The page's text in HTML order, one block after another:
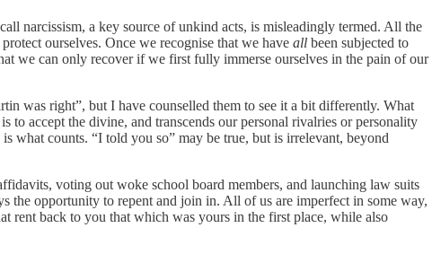
narcissism, a key source of unkind acts, is misleadingly termed. All the
ourselves. Once we recognise that we have all been subjected to
we can only recover if we first fully immerse ourselves in the pain of our
was right”, but I have counselled them to see it a bit differently. What
accept the divine, and transcends our personal rivalries or personality
what counts. “I told you so” may be true, but is irrelevant, beyond
voting out woke school board members, and launching law suits
the opportunity to repent and join in. All of us are imperfect in some way,
rent back to you that which was yours in the first place, while also